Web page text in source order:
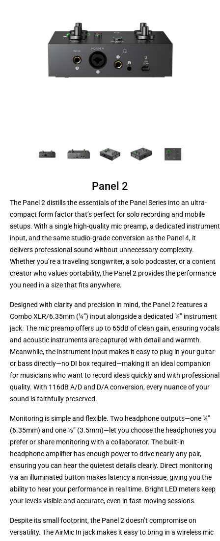
Panel 2
The Panel 2 distills the essentials of the Panel Series into an ultra-
compact form factor that’s perfect for solo recording and mobile
setups. With a single high-quality mic preamp, a dedicated instrument
input, and the same studio-grade conversion as the Panel 4, it
delivers professional sound without unnecessary complexity.
Whether you’re a traveling songwriter, a solo podcaster, or a content
creator who values portability, the Panel 2 provides the performance
you need in a size that fits anywhere.
Designed with clarity and precision in mind, the Panel 2 features a
Combo XLR/6.35mm (¼”) input alongside a dedicated ¼” instrument
jack. The mic preamp offers up to 65dB of clean gain, ensuring vocals
and acoustic instruments are captured with detail and warmth.
Meanwhile, the instrument input makes it easy to plug in your guitar
or bass directly—no DI box required—making it an ideal companion
for musicians who want to record ideas quickly and with professional
quality. With 116dB A/D and D/A conversion, every nuance of your
sound is faithfully preserved.
Monitoring is simple and flexible. Two headphone outputs—one ¼”
(6.35mm) and one ⅛” (3.5mm)—let you choose the headphones you
prefer or share monitoring with a collaborator. The built-in
headphone amplifier has enough power to drive nearly any pair,
ensuring you can hear the quietest details clearly. Direct monitoring
via an illuminated button makes latency a non-issue, giving you the
ability to hear your performance in real time. Bright LED meters keep
your levels visible and accurate, even in fast-moving sessions.
Despite its small footprint, the Panel 2 doesn’t compromise on
versatility. The AirMic In jack makes it easy to bring in a wireless mic